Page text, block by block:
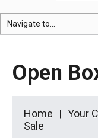
Open
Home Your
Sale